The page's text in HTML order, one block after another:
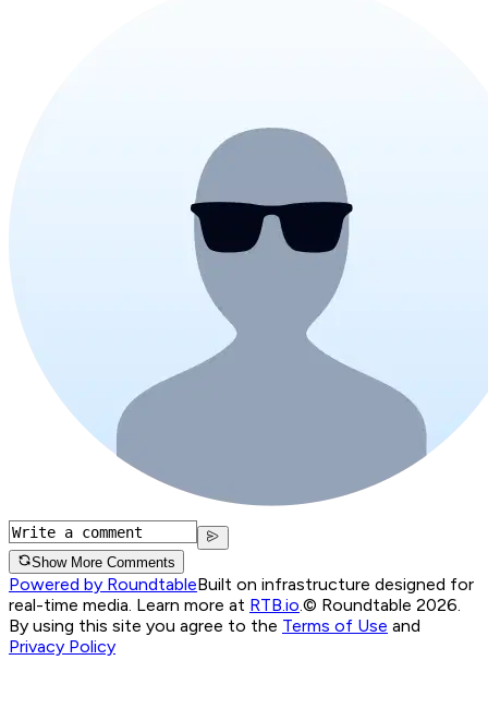
Show More Comments
Powered by RoundtableBuilt on infrastructure designed for
real-time media. Learn more at RTB.io.© Roundtable 2026.
By using this site you agree to the Terms of Use and
Privacy Policy